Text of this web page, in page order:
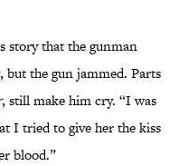
story that the gunman
the gun jammed. Parts
, still make him cry. “I was
I tried to give her the kiss
blood.”